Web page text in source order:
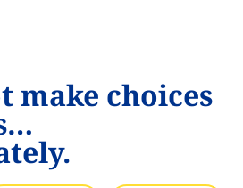
make choices